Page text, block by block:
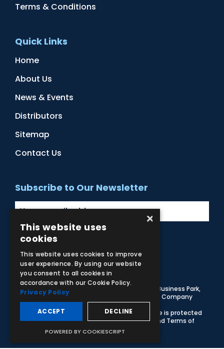
Terms & Conditions
Quick Links
Home
About Us
News & Events
Distributors
Sitemap
Contact Us
Subscribe to Our Newsletter
Facebook
Instagram
LinkedIn
YouTube
© 2026 Adam,Rouilly Ltd,
Castle Road, Eurolink Business Park,
Sittingbourne, Kent, ME10 3AG, United Kingdom
. Company
Registration Number 1035492
Carbon Reduction Plan
Privacy Policy| This site is protected
by reCAPTCHA and the GooglePrivacy Policy and Terms of
apply
×
This website uses
cookies
This website uses cookies to improve
user experience. By using our website
you consent to all cookies in
accordance with our Cookie Policy.
Privacy Policy
ACCEPT DECLINE
POWERED BY COOKIESCRIPT